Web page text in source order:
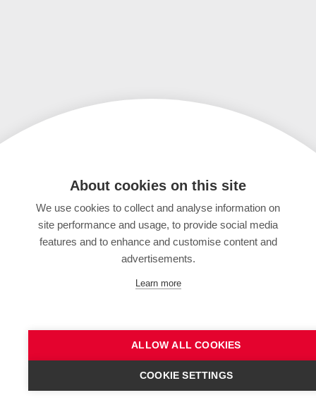
About cookies on this site
We use cookies to collect and analyse information on
site performance and usage, to provide social media
features and to enhance and customise content and
advertisements.
Learn more
ALLOW ALL COOKIES
COOKIE SETTINGS